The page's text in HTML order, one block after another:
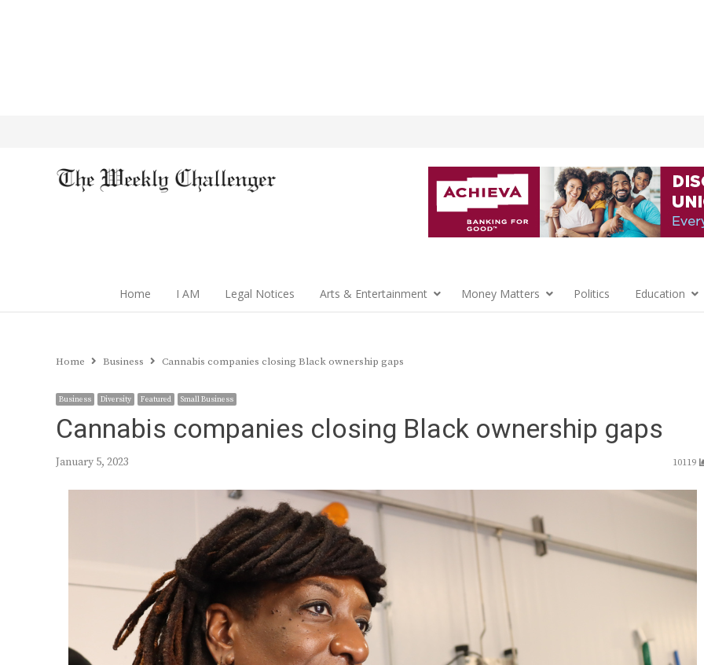
Home I AM Legal Notices Arts & Entertainment Money Matters Politics Education
Home Business Cannabis companies closing Black ownership gaps
Business Diversity Featured Small Business
Cannabis companies closing Black ownership gaps
January 5, 2023 10119